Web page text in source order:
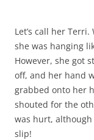
Let’s call her
she was hanging
However, she got
off, and her hand
grabbed onto her
shouted for the
was hurt,
slip!